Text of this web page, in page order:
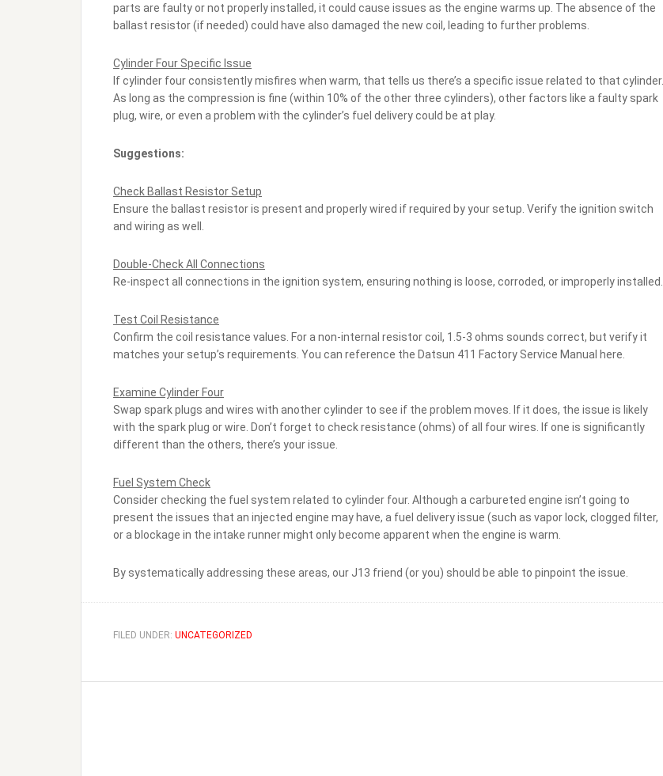
parts are faulty or not properly installed, it could cause issues as the engine warms up. The absence of the
ballast resistor (if needed) could have also damaged the new coil, leading to further problems.
Cylinder Four Specific Issue
If cylinder four consistently misfires when warm, that tells us there’s a specific issue related to that cylinder.
As long as the compression is fine (within 10% of the other three cylinders), other factors like a faulty spark
plug, wire, or even a problem with the cylinder’s fuel delivery could be at play.
Suggestions:
Check Ballast Resistor Setup
Ensure the ballast resistor is present and properly wired if required by your setup. Verify the ignition switch
and wiring as well.
Double-Check All Connections
Re-inspect all connections in the ignition system, ensuring nothing is loose, corroded, or improperly installed.
Test Coil Resistance
Confirm the coil resistance values. For a non-internal resistor coil, 1.5-3 ohms sounds correct, but verify it
matches your setup’s requirements. You can reference the Datsun 411 Factory Service Manual here.
Examine Cylinder Four
Swap spark plugs and wires with another cylinder to see if the problem moves. If it does, the issue is likely
with the spark plug or wire. Don’t forget to check resistance (ohms) of all four wires. If one is significantly
different than the others, there’s your issue.
Fuel System Check
Consider checking the fuel system related to cylinder four. Although a carbureted engine isn’t going to
present the issues that an injected engine may have, a fuel delivery issue (such as vapor lock, clogged filter,
or a blockage in the intake runner might only become apparent when the engine is warm.
By systematically addressing these areas, our J13 friend (or you) should be able to pinpoint the issue.
FILED UNDER: UNCATEGORIZED